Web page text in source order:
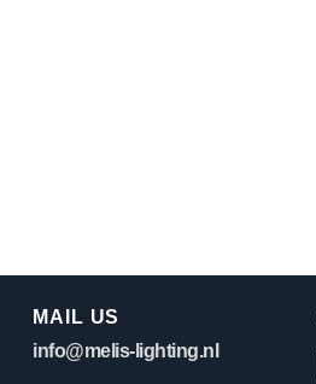
MAIL US
info@melis-lighting.nl